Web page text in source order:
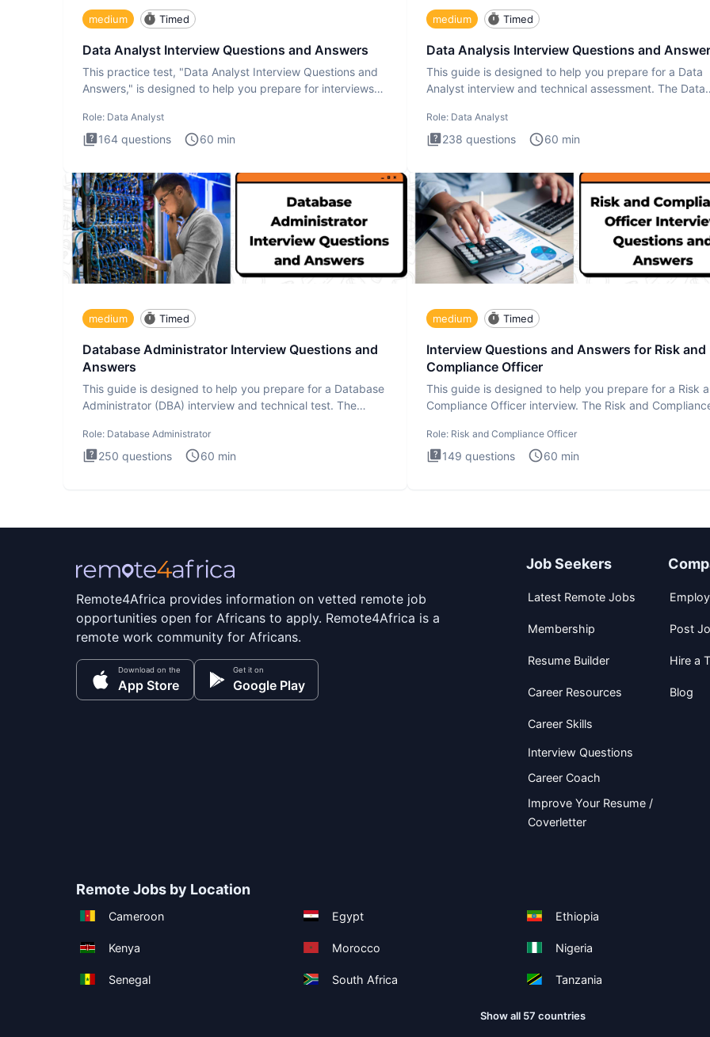
medium Timed
Data Analyst Interview Questions and Answers
This practice test, "Data Analyst Interview Questions and
Answers," is designed to help you prepare for interviews
Role: Data Analyst
164 questions 60 min
medium Timed
Data Analysis Interview Questions and
This guide is designed to help you prepare for a Data
Analyst interview and technical assessment. The Data
Role: Data Analyst
238 questions 60 min
medium Timed
Database Administrator Interview Questions and
Answers
This guide is designed to help you prepare for a Database
Administrator (DBA) interview and technical test. The
Role: Database Administrator
250 questions 60 min
medium Timed
Interview Questions and Answers for Risk and
Compliance Officer
This guide is designed to help you prepare for a Risk
Compliance Officer interview. The Risk and
Role: Risk and Compliance Officer
149 questions 60 min
Remote4Africa provides information on vetted remote job
opportunities open for Africans to apply. Remote4Africa is a
remote work community for Africans.
Download on the
App Store
Get it on
Google Play
Job Seekers
Latest Remote Jobs
Membership
Resume Builder
Career Resources
Career Skills
Interview Questions
Career Coach
Improve Your Resume /
Coverletter
Post
Hire a
Blog
Remote Jobs by Location
Cameroon Egypt Ethiopia
Kenya Morocco Nigeria
Senegal South Africa Tanzania
Show all 57 countries